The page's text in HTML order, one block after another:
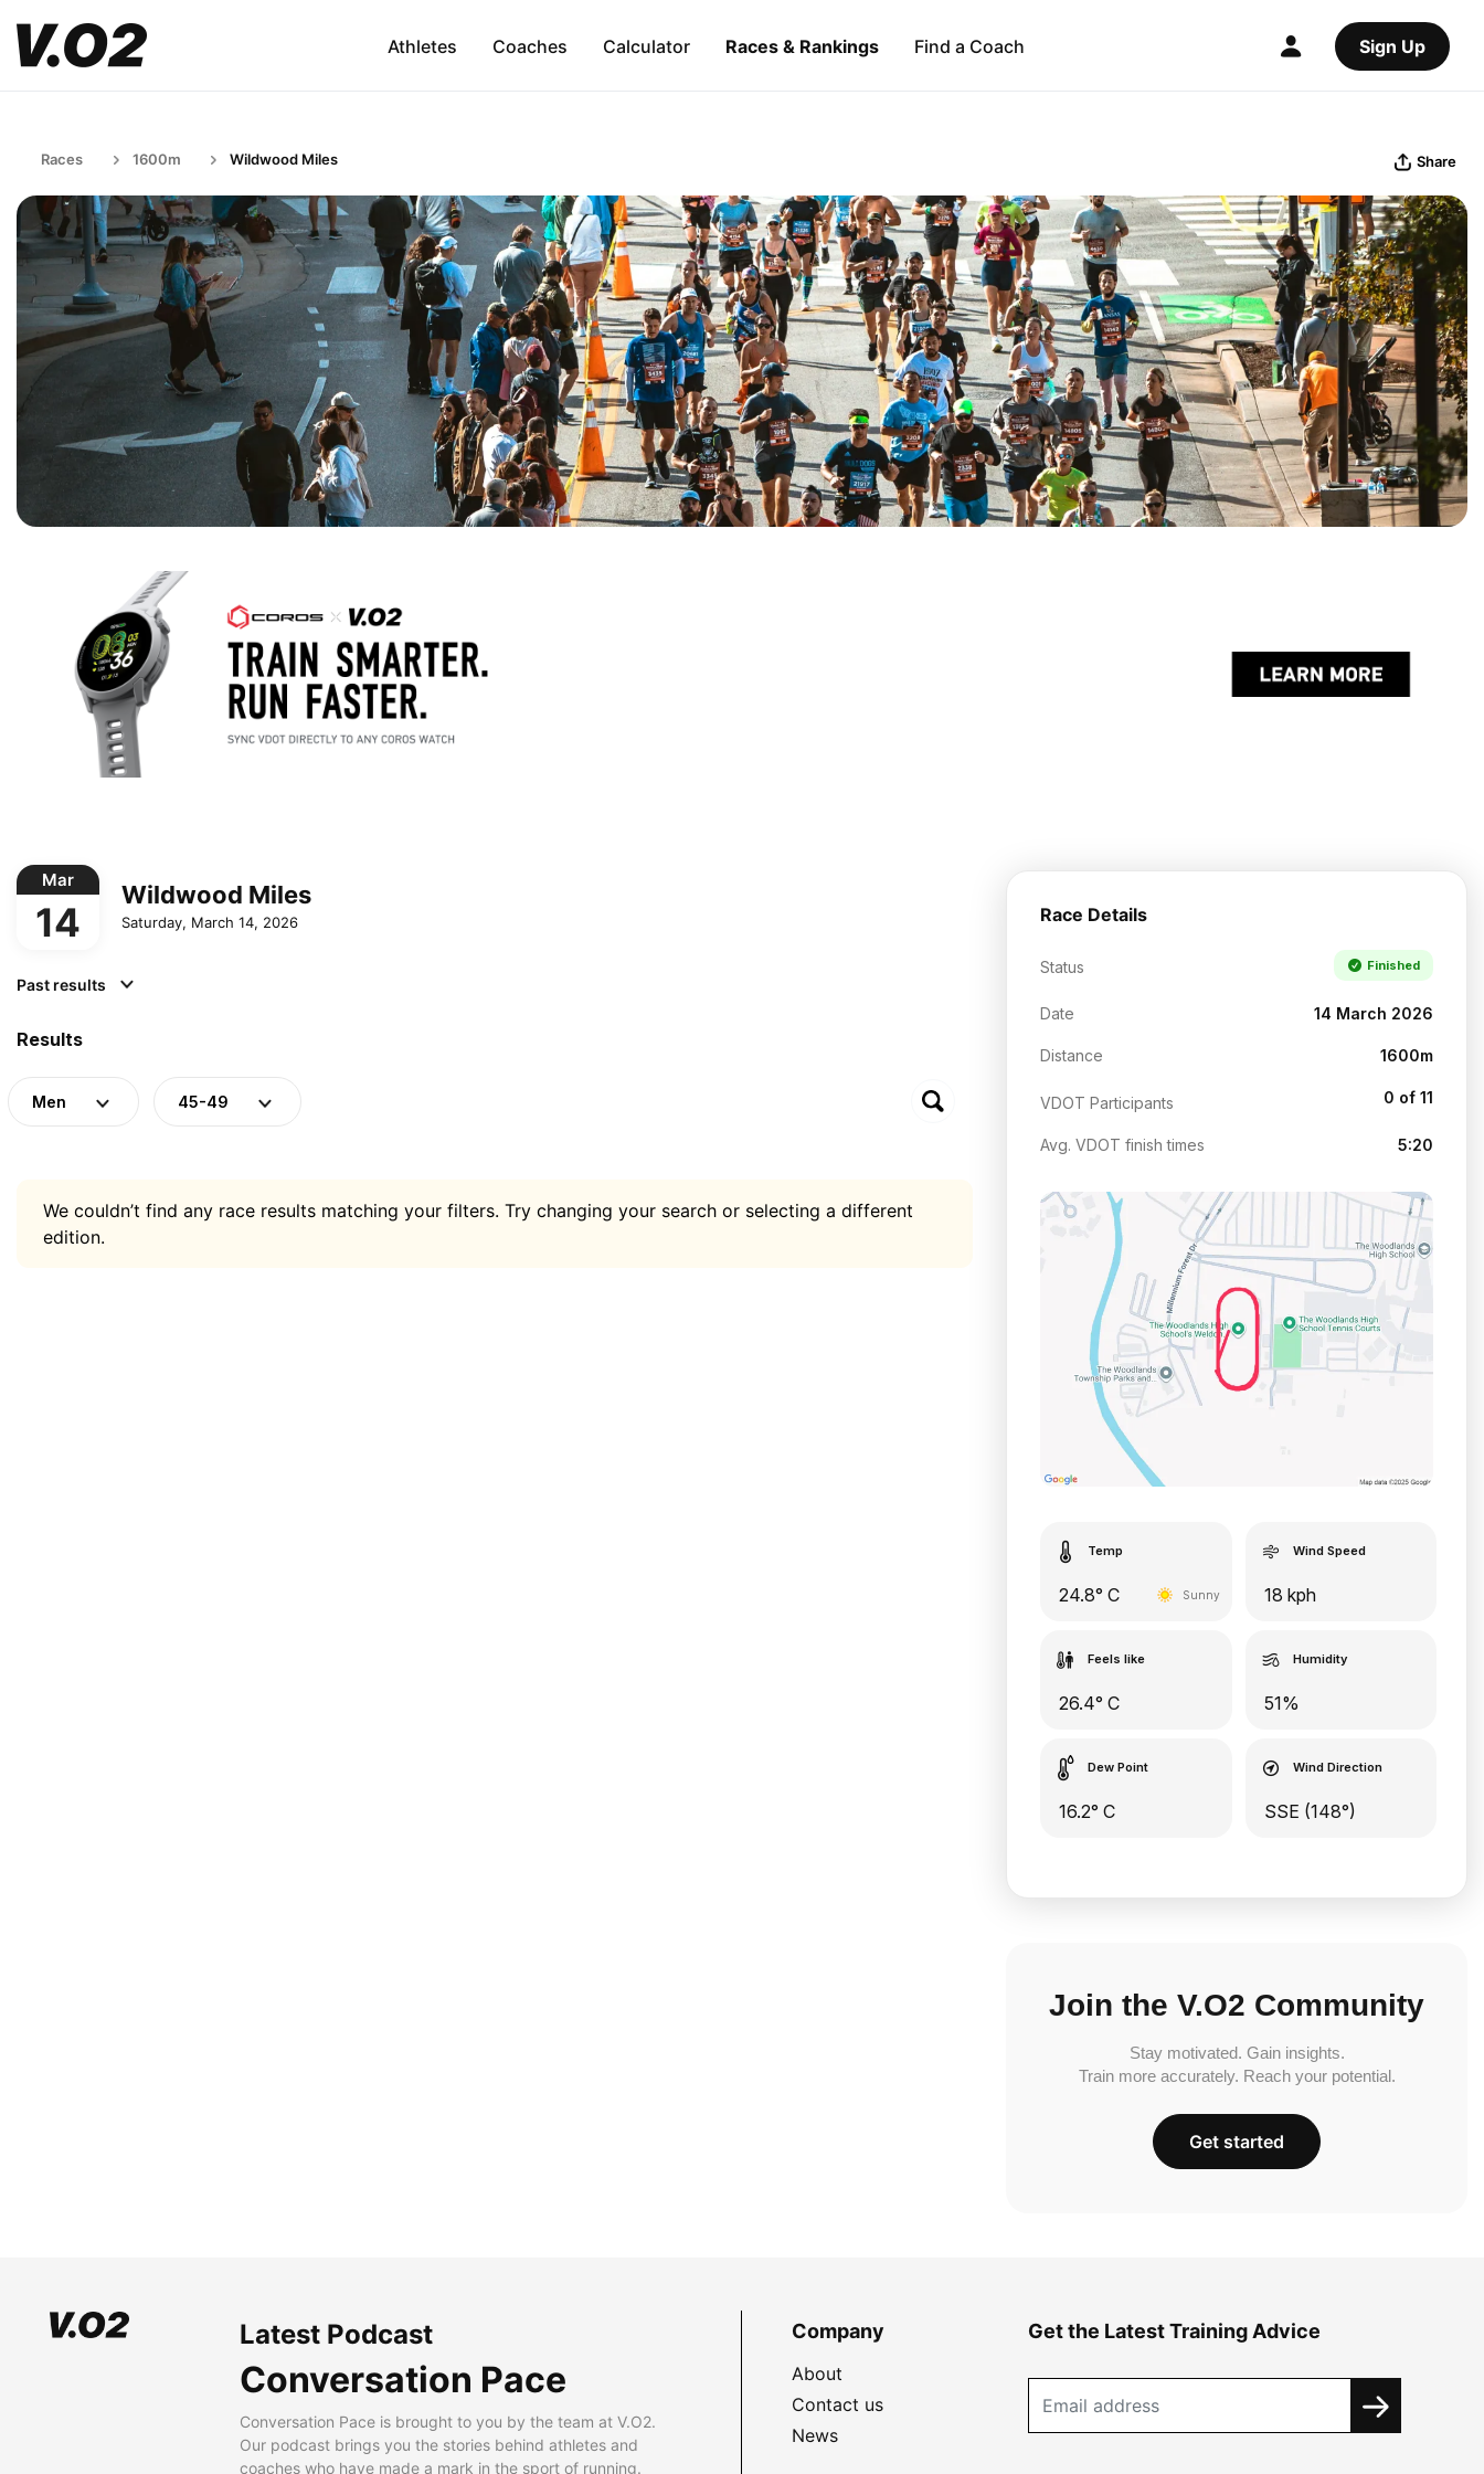
Athletes Coaches Calculator Races & Rankings Find a Coach Sign Up
Races 1600m Wildwood Miles Share
Mar
14
Wildwood Miles
Saturday, March 14, 2026
Past results
Results
Men 45-49
We couldn’t find any race results matching your filters. Try changing your search or selecting a different
edition.
Race Details
Status Finished
Date 14 March 2026
Distance 1600m
VDOT Participants 0 of 11
Avg. VDOT finish times 5:20
Temp
24.8° C Sunny
Wind Speed
18 kph
Feels like
26.4° C
Humidity
51%
Dew Point
16.2° C
Wind Direction
SSE (148°)
Join the V.O2 Community
Stay motivated. Gain insights.
Train more accurately. Reach your potential.
Get started
Latest Podcast
Conversation Pace
Conversation Pace is brought to you by the team at V.O2.
Our podcast brings you the stories behind athletes and
coaches who have made a mark in the sport of running.
Company
About
Contact us
News
Get the Latest Training Advice